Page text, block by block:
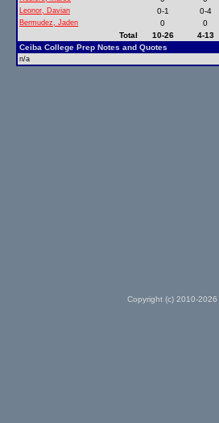
Leonor, Davian 0-1 0-4
Bermudez, Jaden 0
0
Total
10-26
4-13
Ceiba College Prep Notes and Quotes
n/a
Copyright (c) 2010-